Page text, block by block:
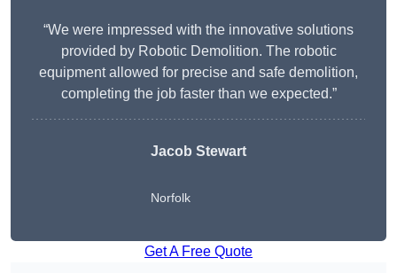
“We were impressed with the innovative solutions
provided by Robotic Demolition. The robotic
equipment allowed for precise and safe demolition,
completing the job faster than we expected.”
Jacob Stewart
Norfolk
Get A Free Quote